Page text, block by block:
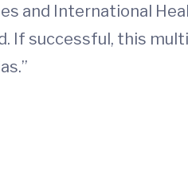
and International
If successful, this